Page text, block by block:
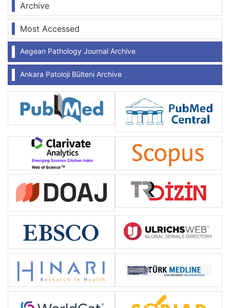
Archive
Most Accessed
Aegean Pathology Journal Archive
Ankara Patoloji Bülteni Archive